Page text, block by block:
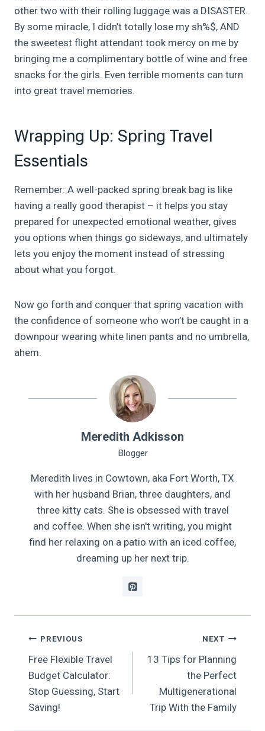
other two with their rolling luggage was a DISASTER.
By some miracle, I didn’t totally lose my sh%$, AND
the sweetest flight attendant took mercy on me by
bringing me a complimentary bottle of wine and free
snacks for the girls. Even terrible moments can turn
into great travel memories.
Wrapping Up: Spring Travel
Essentials
Remember: A well-packed spring break bag is like
having a really good therapist – it helps you stay
prepared for unexpected emotional weather, gives
you options when things go sideways, and ultimately
lets you enjoy the moment instead of stressing
about what you forgot.
Now go forth and conquer that spring vacation with
the confidence of someone who won’t be caught in a
downpour wearing white linen pants and no umbrella,
ahem.
Meredith Adkisson
Blogger
Meredith lives in Cowtown, aka Fort Worth, TX
with her husband Brian, three daughters, and
three kitty cats. She is obsessed with travel
and coffee. When she isn't writing, you might
find her relaxing on a patio with an iced coffee,
dreaming up her next trip.
Post
navigation
PREVIOUS
Free Flexible Travel
Budget Calculator:
Stop Guessing, Start
Saving!
NEXT
13 Tips for Planning
the Perfect
Multigenerational
Trip With the Family